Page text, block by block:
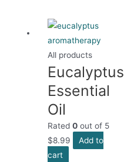
All products
Eucalyptus
Essential
Oil
Rated0 out of 5
$8.99
Add to
cart